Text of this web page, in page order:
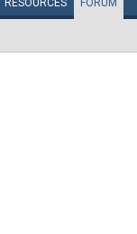
RESOURCES FORUM